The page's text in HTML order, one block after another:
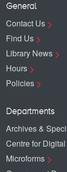
General
Contact Us
Find Us
Library News
Hours
Policies
Departments
Archives &
Centre for
Microforms